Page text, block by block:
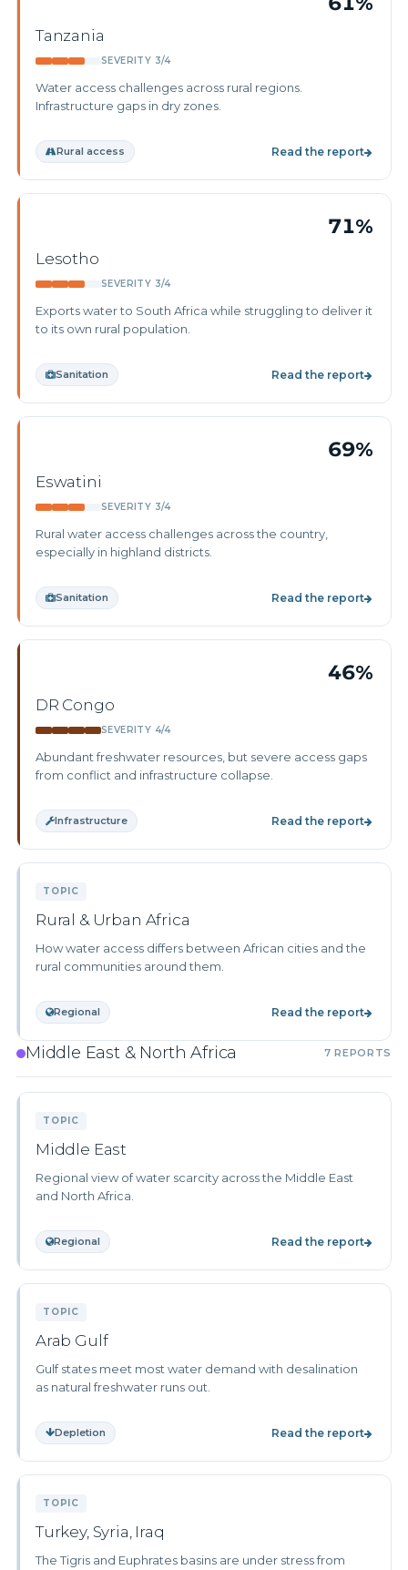
Tanzania
SEVERITY 3/4
Water access challenges across rural regions.
Infrastructure gaps in dry zones.
Rural access Read the report
71%
Lesotho
SEVERITY 3/4
Exports water to South Africa while struggling to deliver it
to its own rural population.
Sanitation Read the report
69%
Eswatini
SEVERITY 3/4
Rural water access challenges across the country,
especially in highland districts.
Sanitation Read the report
46%
DR Congo
SEVERITY 4/4
Abundant freshwater resources, but severe access gaps
from conflict and infrastructure collapse.
Infrastructure Read the report
TOPIC
Rural & Urban Africa
How water access differs between African cities and the
rural communities around them.
Regional Read the report
Middle East & North Africa 7 REPORTS
TOPIC
Middle East
Regional view of water scarcity across the Middle East
and North Africa.
Regional Read the report
TOPIC
Arab Gulf
Gulf states meet most water demand with desalination
as natural freshwater runs out.
Depletion Read the report
TOPIC
Turkey, Syria, Iraq
The Tigris and Euphrates basins are under stress from